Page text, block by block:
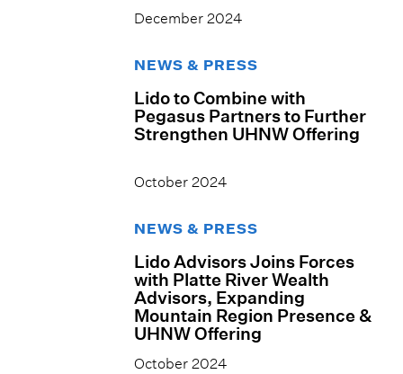
December 2024
NEWS & PRESS
Lido to Combine with
Pegasus Partners to Further
Strengthen UHNW Offering
October 2024
NEWS & PRESS
Lido Advisors Joins Forces
with Platte River Wealth
Advisors, Expanding
Mountain Region Presence &
UHNW Offering
October 2024